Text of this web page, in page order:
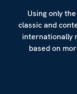
Using only
classic and
internationally
based on